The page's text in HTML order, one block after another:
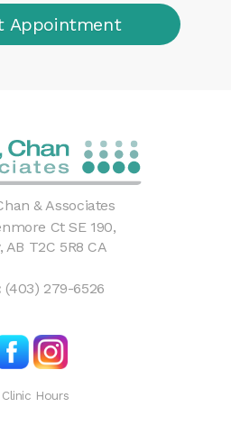
Appointment
& Associates
Ct SE 190
AB T2C 5R8 CA
(403) 279-6526
Clinic Hours